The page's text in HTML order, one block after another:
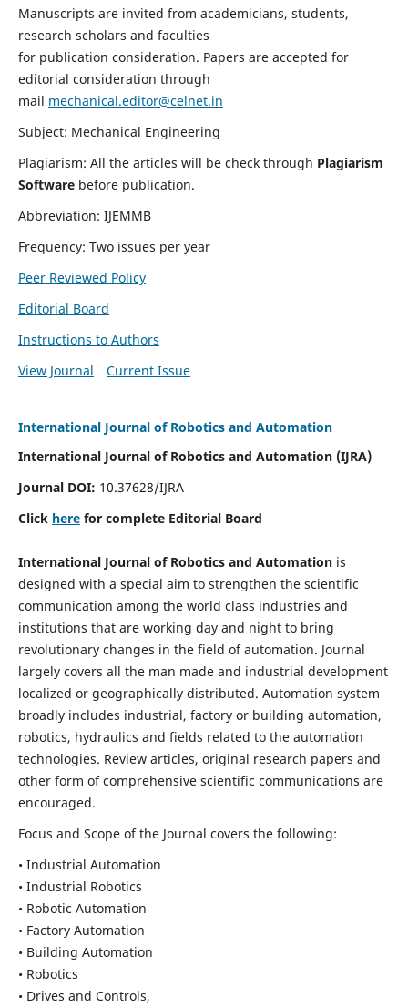
Manuscripts are invited from academicians, students,
research scholars and faculties
for publication consideration. Papers are accepted for
editorial consideration through
mail mechanical.editor@celnet.in
Subject: Mechanical Engineering
Plagiarism: All the articles will be check through Plagiarism
Software before publication.
Abbreviation: IJEMMB
Frequency: Two issues per year
Peer Reviewed Policy
Editorial Board
Instructions to Authors
View Journal
Current Issue
International Journal of Robotics and Automation
International Journal of Robotics and Automation (IJRA)
Journal DOI: 10.37628/IJRA
Click herefor complete Editorial Board
International Journal of Robotics and Automationis
designed with a special aim to strengthen the scientific
communication among the world class industries and
institutions that are working day and night to bring
revolutionary changes in the field of automation. Journal
largely covers all the man made and industrial development
localized or geographically distributed. Automation system
broadly includes industrial, factory or building automation,
robotics, hydraulics and fields related to the automation
technologies. Review articles, original research papers and
other form of comprehensive scientific communications are
encouraged.
Focus and Scope of the Journal covers the following:
• Industrial Automation
• Industrial Robotics
• Robotic Automation
• Factory Automation
• Building Automation
• Robotics
• Drives and Controls,